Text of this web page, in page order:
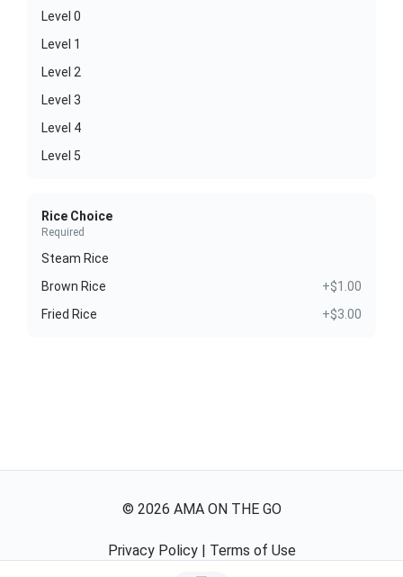
Level 0
Level 1
Level 2
Level 3
Level 4
Level 5
Rice Choice
Required
Steam Rice
Brown Rice
+$1.00
Fried Rice
+$3.00
© 2026 AMA ON THE GO
Privacy Policy| Terms of Use